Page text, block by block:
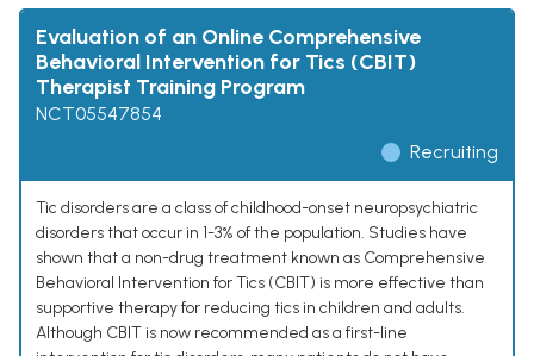
Evaluation of an Online Comprehensive
Behavioral Intervention for Tics (CBIT)
Therapist Training Program
NCT05547854
Recruiting
Tic disorders are a class of childhood-onset neuropsychiatric
disorders that occur in 1-3% of the population. Studies have
shown that a non-drug treatment known as Comprehensive
Behavioral Intervention for Tics (CBIT) is more effective than
supportive therapy for reducing tics in children and adults.
Although CBIT is now recommended as a first-line